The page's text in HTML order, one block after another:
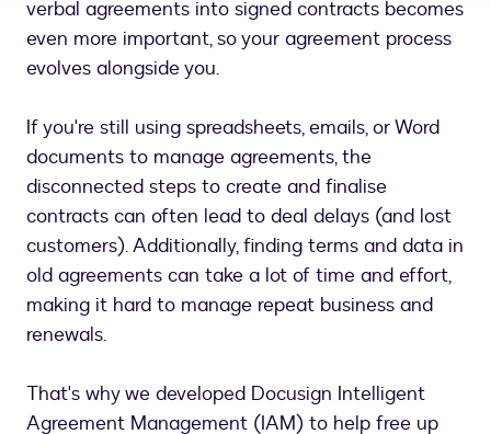
verbal agreements into signed contracts becomes
even more important, so your agreement process
evolves alongside you.
If you're still using spreadsheets, emails, or Word
documents to manage agreements, the
disconnected steps to create and finalise
contracts can often lead to deal delays (and lost
customers). Additionally, finding terms and data in
old agreements can take a lot of time and effort,
making it hard to manage repeat business and
renewals.
That's why we developed Docusign Intelligent
Agreement Management (IAM) to help free up